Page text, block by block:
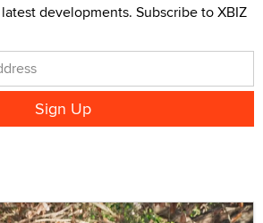
developments. Subscribe to XBIZ